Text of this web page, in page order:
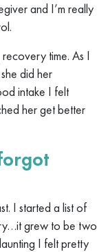
and I’m really
time. As I
did her
intake I felt
her get better
I started a list of
grew to be two
I felt pretty